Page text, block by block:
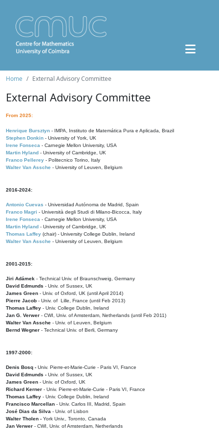
Home External Advisory Committee
External Advisory Committee
From 2025:
Henrique Bursztyn - IMPA, Instituto de Matemática Pura e Aplicada, Brazil
Stephen Donkin - University of York, UK
Irene Fonseca - Carnegie Mellon University, USA
Martin Hyland - University of Cambridge, UK
Franco Pellerey - Politecnico Torino, Italy
Walter Van Assche - University of Leuven, Belgium
2016-2024:
Antonio Cuevas - Universidad Autónoma de Madrid, Spain
Franco Magri - Università degli Studi di Milano-Bicocca, Italy
Irene Fonseca - Carnegie Mellon University, USA
Martin Hyland - University of Cambridge, UK
Thomas Laffey (chair) - University College Dublin, Ireland
Walter Van Assche - University of Leuven, Belgium
2001-2015:
Jiri Adámek - Technical Univ. of Braunschweig, Germany
David Edmunds - Univ. of Sussex, UK
James Green - Univ. of Oxford, UK (until April 2014)
Pierre Jacob - Univ. of Lille, France (until Feb 2013)
Thomas Laffey - Univ. College Dublin, Ireland
Jan G. Verwer - CWI, Univ. of Amsterdam, Netherlands (until Feb 2011)
Walter Van Assche - Univ. of Leuven, Belgium
Bernd Wegner - Technical Univ. of Berli, Germany
1997-2000:
Denis Bosq - Univ. Pierre-et-Marie-Curie - Paris VI, France
David Edmunds - Univ. of Sussex, UK
James Green - Univ. of Oxford, UK
Richard Kerner - Univ. Pierre-et-Marie-Curie - Paris VI, France
Thomas Laffey - Univ. College Dublin, Ireland
Francisco Marcellan - Univ. Carlos III, Madrid, Spain
José Dias da Silva - Univ. of Lisbon
Walter Tholen - York Univ., Toronto, Canada
Jan Verwer - CWI, Univ. of Amsterdam, Netherlands